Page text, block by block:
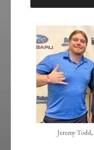
LINK
EMBED
Jeremy